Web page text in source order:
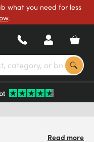
what you need for less
.
Read more